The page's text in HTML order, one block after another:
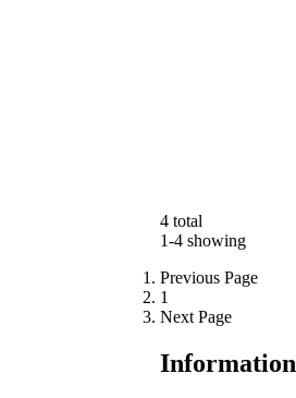
4 total
1-4 showing
Previous Page
1
Next Page
Information